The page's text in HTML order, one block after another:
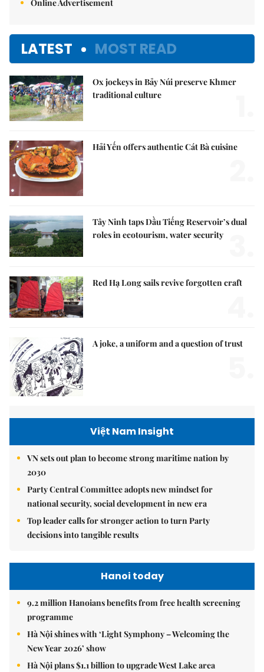
Online Advertisement
LATEST MOST READ
Ox jockeys in Bảy Núi preserve Khmer
traditional culture
Hải Yến offers authentic Cát Bà cuisine
Tây Ninh taps Dầu Tiếng Reservoir’s dual
roles in ecotourism, water security
Red Hạ Long sails revive forgotten craft
A joke, a uniform and a question of trust
Việt Nam Insight
VN sets out plan to become strong maritime nation by
2030
Party Central Committee adopts new mindset for
national security, social development in new era
Top leader calls for stronger action to turn Party
decisions into tangible results
Hanoi today
9.2 million Hanoians benefits from free health screening
programme
Hà Nội shines with ‘Light Symphony – Welcoming the
New Year 2026’ show
Hà Nội plans $1.1 billion to upgrade West Lake area